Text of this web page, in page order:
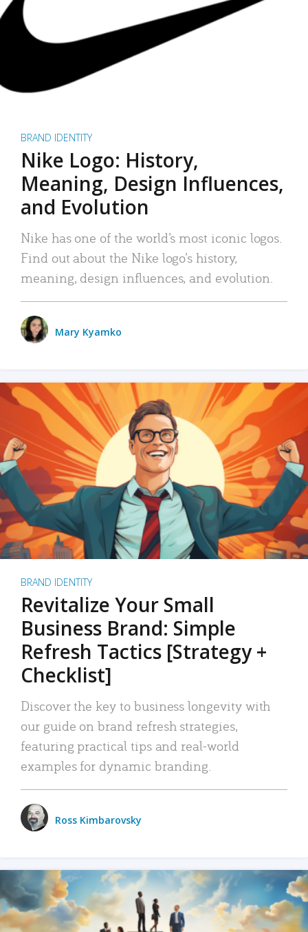
BRAND IDENTITY
Nike Logo: History,
Meaning, Design Influences,
and Evolution
Nike has one of the world’s most iconic logos.
Find out about the Nike logo’s history,
meaning, design influences, and evolution.
Mary Kyamko
BRAND IDENTITY
Revitalize Your Small
Business Brand: Simple
Refresh Tactics [Strategy +
Checklist]
Discover the key to business longevity with
our guide on brand refresh strategies,
featuring practical tips and real-world
examples for dynamic branding.
Ross Kimbarovsky